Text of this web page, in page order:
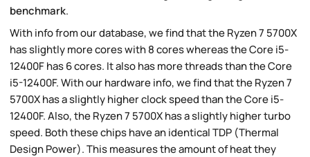
benchmark.
With info from our database, we find that the Ryzen 7 5700X
has slightly more cores with 8 cores whereas the Core i5-
12400F has 6 cores. It also has more threads than the Core
i5-12400F. With our hardware info, we find that the Ryzen 7
5700X has a slightly higher clock speed than the Core i5-
12400F. Also, the Ryzen 7 5700X has a slightly higher turbo
speed. Both these chips have an identical TDP (Thermal
Design Power). This measures the amount of heat they